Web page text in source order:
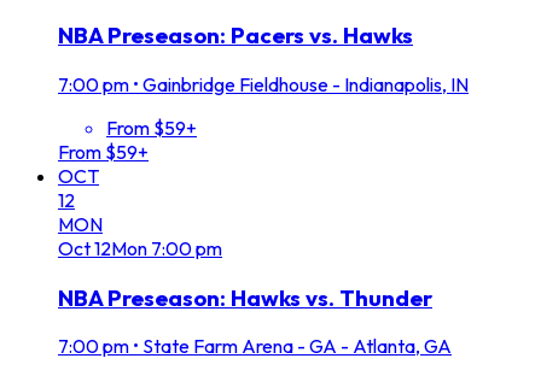
NBA Preseason: Pacers vs. Hawks
7:00 pm • Gainbridge Fieldhouse - Indianapolis, IN
From $59+
From $59+
OCT
12
MON
Oct12Mon 7:00 pm
NBA Preseason: Hawks vs. Thunder
7:00 pm • State Farm Arena - GA - Atlanta, GA